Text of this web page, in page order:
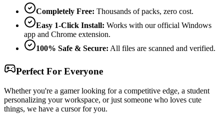
Completely Free: Thousands of packs, zero cost.
Easy 1-Click Install: Works with our official Windows
app and Chrome extension.
100% Safe & Secure: All files are scanned and verified.
Perfect For Everyone
Whether you're a gamer looking for a competitive edge, a student
personalizing your workspace, or just someone who loves cute
things, we have a cursor for you.